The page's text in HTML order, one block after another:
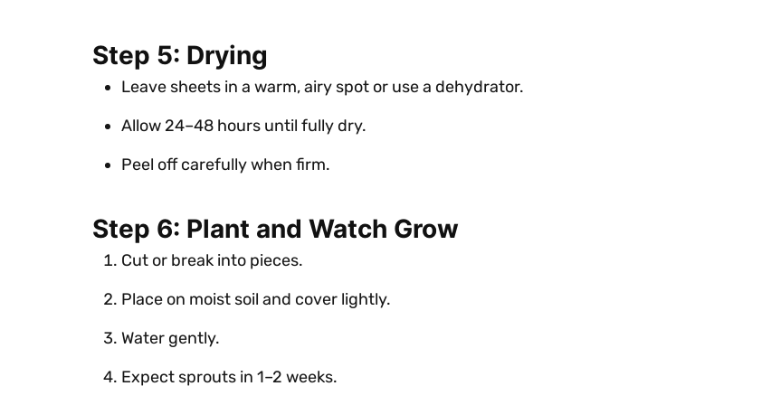
Step 5: Drying
Leave sheets in a warm, airy spot or use a dehydrator.
Allow 24–48 hours until fully dry.
Peel off carefully when firm.
Step 6: Plant and Watch Grow
Cut or break into pieces.
Place on moist soil and cover lightly.
Water gently.
Expect sprouts in 1–2 weeks.